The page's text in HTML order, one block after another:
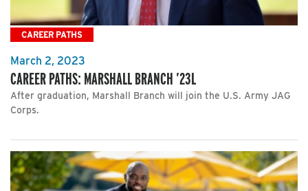
CAREER PATHS
March 2, 2023
CAREER PATHS: MARSHALL BRANCH ’23L
After graduation, Marshall Branch will join the U.S. Army JAG
Corps.